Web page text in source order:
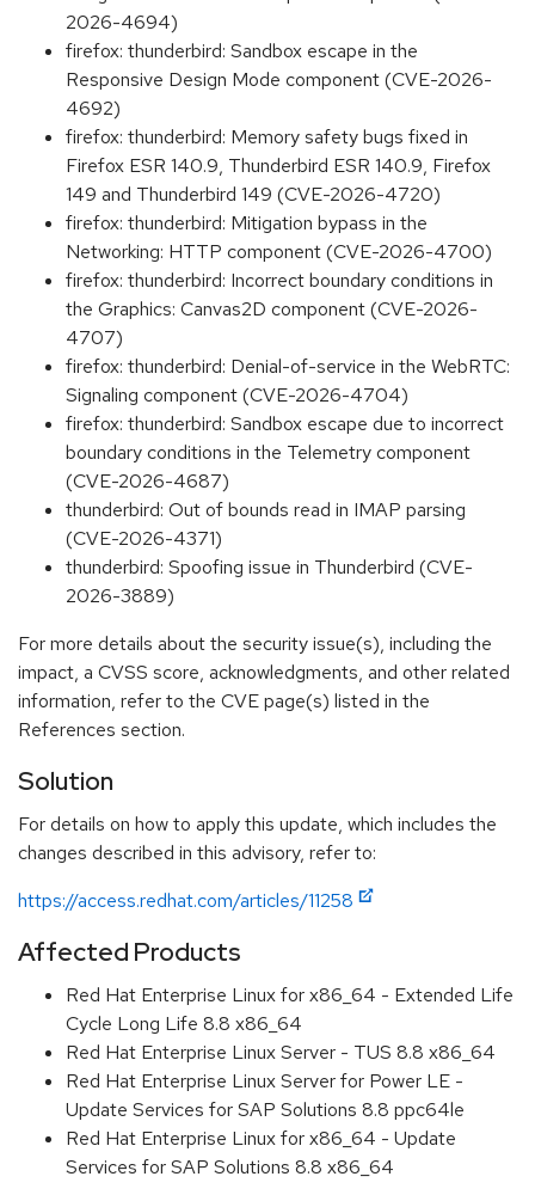
2026-4694)
firefox: thunderbird: Sandbox escape in the
Responsive Design Mode component (CVE-2026-
4692)
firefox: thunderbird: Memory safety bugs fixed in
Firefox ESR 140.9, Thunderbird ESR 140.9, Firefox
149 and Thunderbird 149 (CVE-2026-4720)
firefox: thunderbird: Mitigation bypass in the
Networking: HTTP component (CVE-2026-4700)
firefox: thunderbird: Incorrect boundary conditions in
the Graphics: Canvas2D component (CVE-2026-
4707)
firefox: thunderbird: Denial-of-service in the WebRTC:
Signaling component (CVE-2026-4704)
firefox: thunderbird: Sandbox escape due to incorrect
boundary conditions in the Telemetry component
(CVE-2026-4687)
thunderbird: Out of bounds read in IMAP parsing
(CVE-2026-4371)
thunderbird: Spoofing issue in Thunderbird (CVE-
2026-3889)
For more details about the security issue(s), including the
impact, a CVSS score, acknowledgments, and other related
information, refer to the CVE page(s) listed in the
References section.
Solution
For details on how to apply this update, which includes the
changes described in this advisory, refer to:
https://access.redhat.com/articles/11258
Affected Products
Red Hat Enterprise Linux for x86_64 - Extended Life
Cycle Long Life 8.8 x86_64
Red Hat Enterprise Linux Server - TUS 8.8 x86_64
Red Hat Enterprise Linux Server for Power LE -
Update Services for SAP Solutions 8.8 ppc64le
Red Hat Enterprise Linux for x86_64 - Update
Services for SAP Solutions 8.8 x86_64